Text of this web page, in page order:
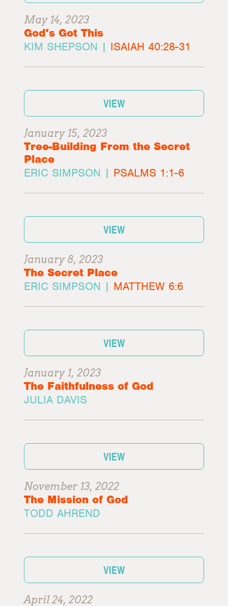
May 14, 2023
God's Got This
KIM SHEPSON | ISAIAH 40:28-31
VIEW
January 15, 2023
Tree-Building From the Secret
Place
ERIC SIMPSON | PSALMS 1:1-6
VIEW
January 8, 2023
The Secret Place
ERIC SIMPSON | MATTHEW 6:6
VIEW
January 1, 2023
The Faithfulness of God
JULIA DAVIS
VIEW
November 13, 2022
The Mission of God
TODD AHREND
VIEW
April 24, 2022